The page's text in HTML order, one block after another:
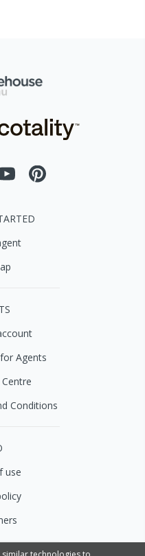
Agents
Conditions
use